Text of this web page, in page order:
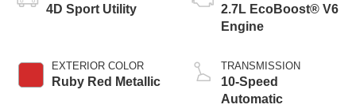
4D Sport Utility
EXTERIOR COLOR
Ruby Red Metallic
2.7L EcoBoost® V6
Engine
TRANSMISSION
10-Speed
Automatic